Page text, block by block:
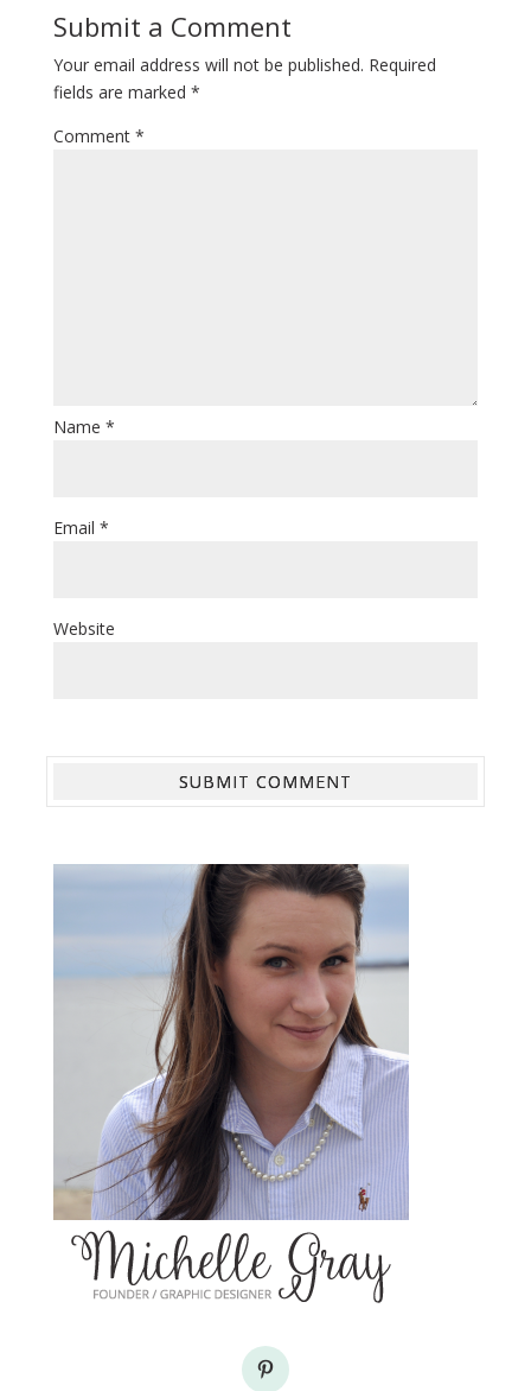
Submit a Comment
Your email address will not be published. Required
fields are marked *
Comment *
Name *
Email *
Website